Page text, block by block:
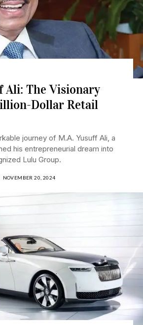
Ali: The Visionary
Dollar Retail
journey of M.A. Yusuff Ali, a
his entrepreneurial dream into
Lulu Group.
NOVEMBER 20, 2024